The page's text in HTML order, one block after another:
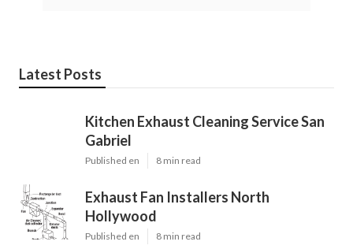
Latest Posts
Kitchen Exhaust Cleaning Service San
Gabriel
Published en 8 min read
Exhaust Fan Installers North
Hollywood
Published en 8 min read